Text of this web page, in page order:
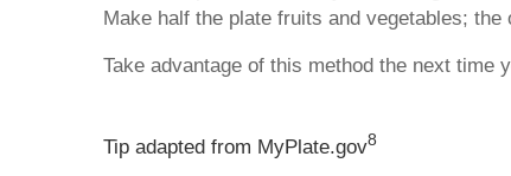
Make half the plate fruits and vegetables;
Take advantage of this method the next time
Tip adapted from MyPlate.gov8